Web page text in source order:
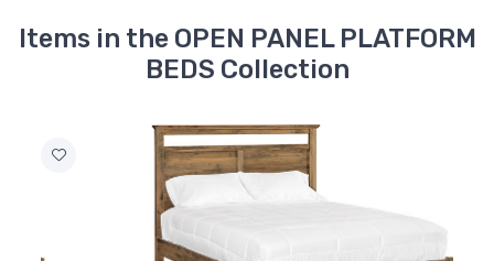
Items in the OPEN PANEL PLATFORM
BEDS Collection